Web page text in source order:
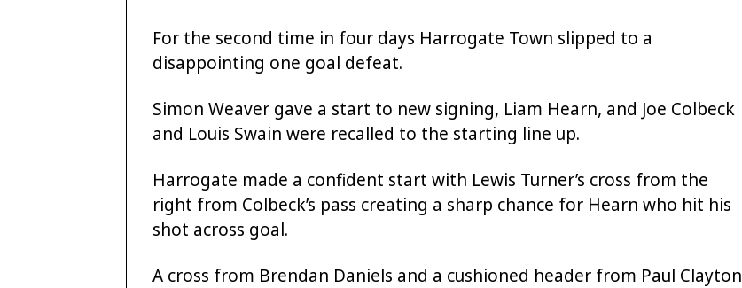
For the second time in four days Harrogate Town slipped to a
disappointing one goal defeat.
Simon Weaver gave a start to new signing, Liam Hearn, and Joe Colbeck
and Louis Swain were recalled to the starting line up.
Harrogate made a confident start with Lewis Turner’s cross from the
right from Colbeck’s pass creating a sharp chance for Hearn who hit his
shot across goal.
A cross from Brendan Daniels and a cushioned header from Paul Clayton